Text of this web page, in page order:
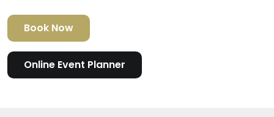
Book Now
Online Event Planner